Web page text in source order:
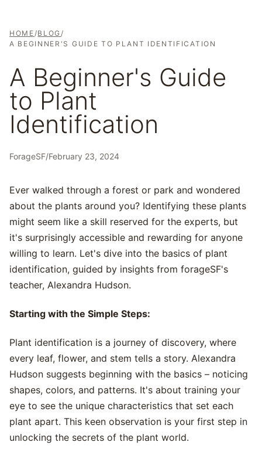
HOME/BLOG/
A BEGINNER'S GUIDE TO PLANT IDENTIFICATION
A Beginner's Guide
to Plant
Identification
ForageSF/February 23, 2024
Ever walked through a forest or park and wondered
about the plants around you? Identifying these plants
might seem like a skill reserved for the experts, but
it's surprisingly accessible and rewarding for anyone
willing to learn. Let's dive into the basics of plant
identification, guided by insights from forageSF's
teacher, Alexandra Hudson.
Starting with the Simple Steps:
Plant identification is a journey of discovery, where
every leaf, flower, and stem tells a story. Alexandra
Hudson suggests beginning with the basics – noticing
shapes, colors, and patterns. It's about training your
eye to see the unique characteristics that set each
plant apart. This keen observation is your first step in
unlocking the secrets of the plant world.